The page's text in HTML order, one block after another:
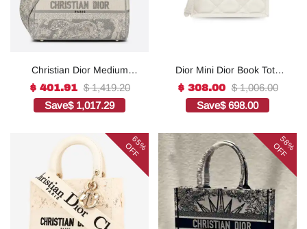
Christian Dior Medium
Lady D-Lite Bag Grey, For
Women, Women’s
Handbags 24cm/9.5in
$ 401.91 $ 1,419.20
Save$ 1,017.29
Dior Mini Dior Book Tote
White For Women 8.5
Inches/ 21.5 Cm
S5573OWHP_M0301:1Hig
$ 308.00 $ 1,006.00
Save$ 698.00
65%
OFF 58%
OFF